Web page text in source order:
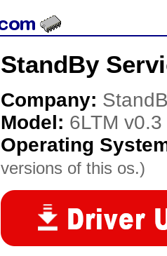
StandBy
Company:
Model: 6LTM v0.3
Operating
versions of this os.)